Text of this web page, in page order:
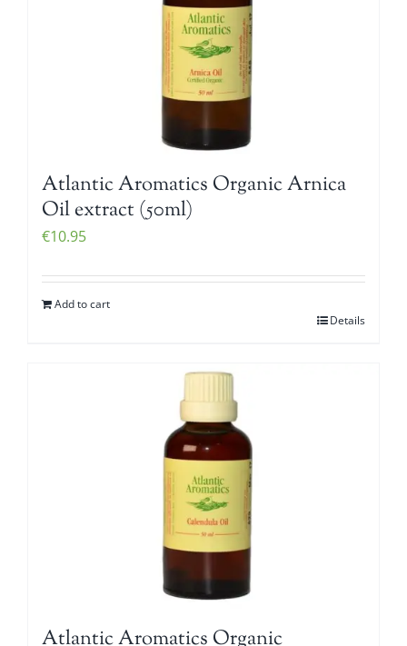
Atlantic Aromatics Organic Arnica
Oil extract (50ml)
€10.95
Add to cart
Details
Atlantic Aromatics Organic